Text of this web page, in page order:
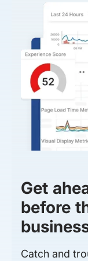
Get
before
Catch and